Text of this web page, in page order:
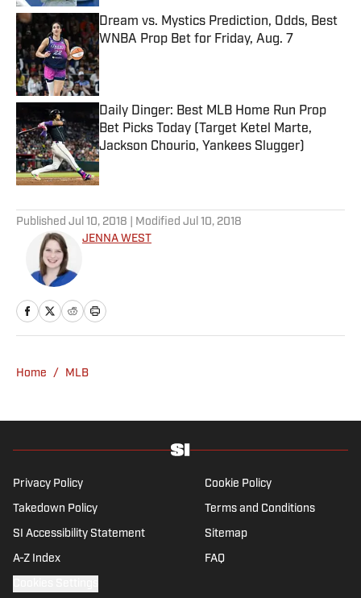
Dream vs. Mystics Prediction, Odds, Best
WNBA Prop Bet for Friday, Aug. 7
Published by on Invalid Date
Daily Dinger: Best MLB Home Run Prop
Bet Picks Today (Target Ketel Marte,
Jackson Chourio, Yankees Slugger)
Published by on Invalid Date
Published Jul 10, 2018 | Modified Jul 10, 2018
JENNA WEST
Home / MLB
Privacy Policy Cookie Policy
Takedown Policy Terms and Conditions
SI Accessibility Statement Sitemap
A-Z Index FAQ